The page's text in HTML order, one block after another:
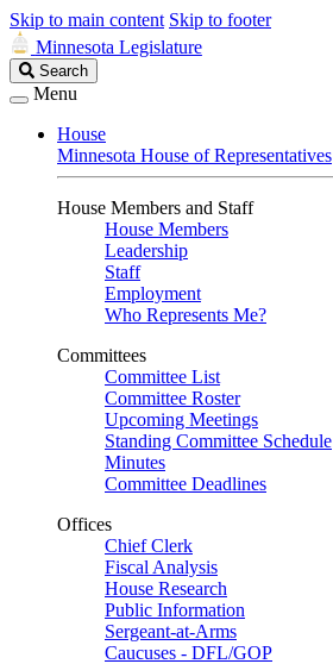
Skip to main content Skip to footer
Minnesota Legislature
Search
Legislature
Search
Menu
House
Minnesota House of Representatives
House Members and Staff
House Members
Leadership
Staff
Employment
Who Represents Me?
Committees
Committee List
Committee Roster
Upcoming Meetings
Standing Committee Schedule
Minutes
Committee Deadlines
Offices
Chief Clerk
Fiscal Analysis
House Research
Public Information
Sergeant-at-Arms
Caucuses - DFL/GOP